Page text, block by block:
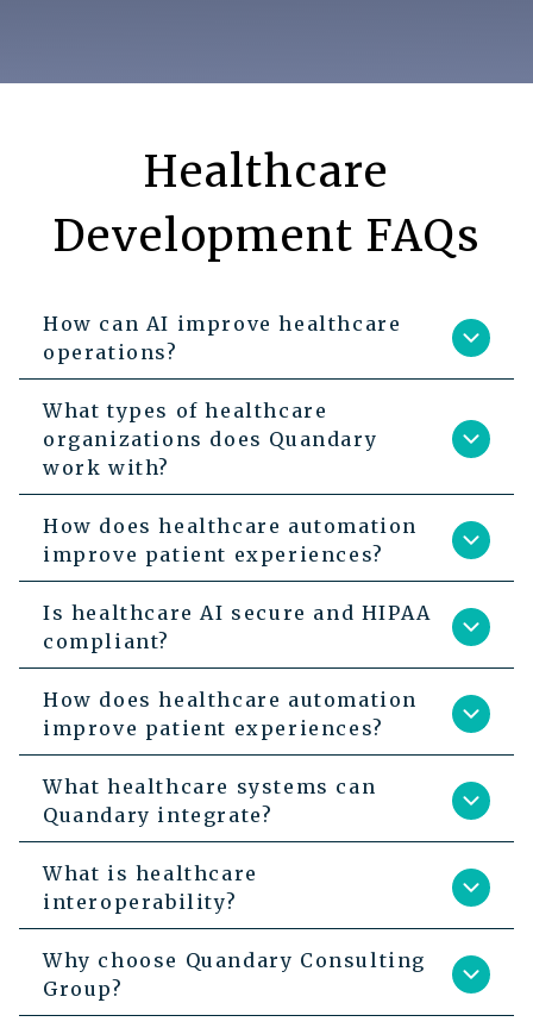
Healthcare
Development FAQs
How can AI improve healthcare
operations?
What types of healthcare
organizations does Quandary
work with?
How does healthcare automation
improve patient experiences?
Is healthcare AI secure and HIPAA
compliant?
How does healthcare automation
improve patient experiences?
What healthcare systems can
Quandary integrate?
What is healthcare
interoperability?
Why choose Quandary Consulting
Group?